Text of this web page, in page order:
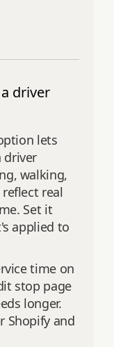
driver
lets
driver
walking,
real
Set it
applied to
time on
stop page
longer.
Shopify and